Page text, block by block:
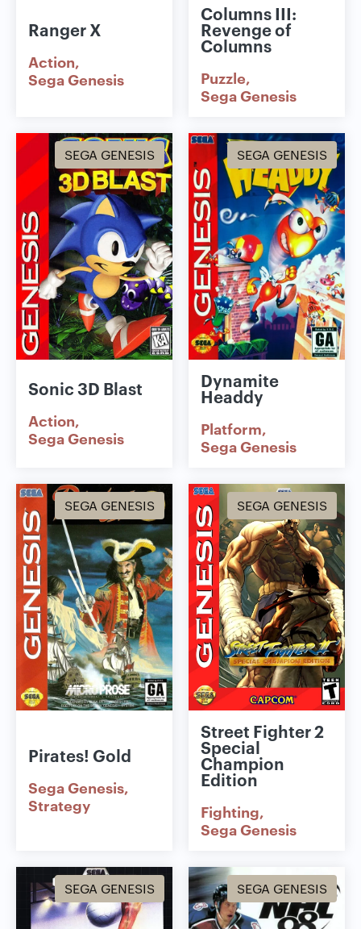
Ranger X
Action
Sega Genesis
Columns III:
Revenge of
Columns
Puzzle
Sega Genesis
SEGA GENESIS
Sonic 3D Blast
Action
Sega Genesis
SEGA GENESIS
Dynamite
Headdy
Platform
Sega Genesis
SEGA GENESIS
Pirates! Gold
Sega Genesis
Strategy
SEGA GENESIS
Street Fighter 2
Special
Champion
Edition
Fighting
Sega Genesis
SEGA GENESIS SEGA GENESIS